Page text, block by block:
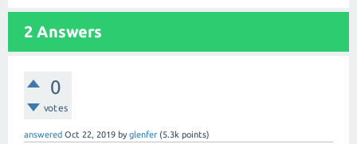
2 Answers
0
votes
answered Oct 22, 2019 byglenfer (5.3k points)